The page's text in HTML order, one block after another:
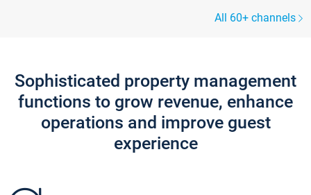
All 60+ channels
Sophisticated property management
functions to grow revenue, enhance
operations and improve guest
experience